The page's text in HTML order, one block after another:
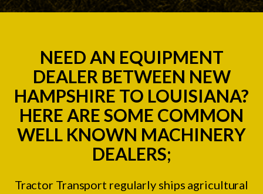
NEED AN EQUIPMENT
DEALER BETWEEN NEW
HAMPSHIRE TO LOUISIANA?
HERE ARE SOME COMMON
WELL KNOWN MACHINERY
DEALERS;
Tractor Transport regularly ships agricultural